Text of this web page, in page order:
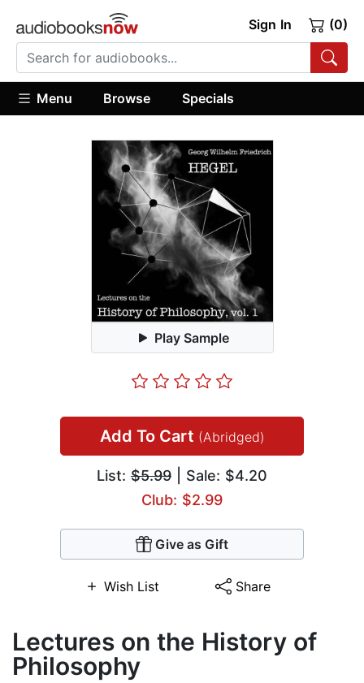
Sign In (0)
Menu Browse Specials
Play Sample
Add To Cart (Abridged)
List: $5.99 | Sale: $4.20
Club: $2.99
Give as Gift
Wish List Share
Lectures on the History of
Philosophy